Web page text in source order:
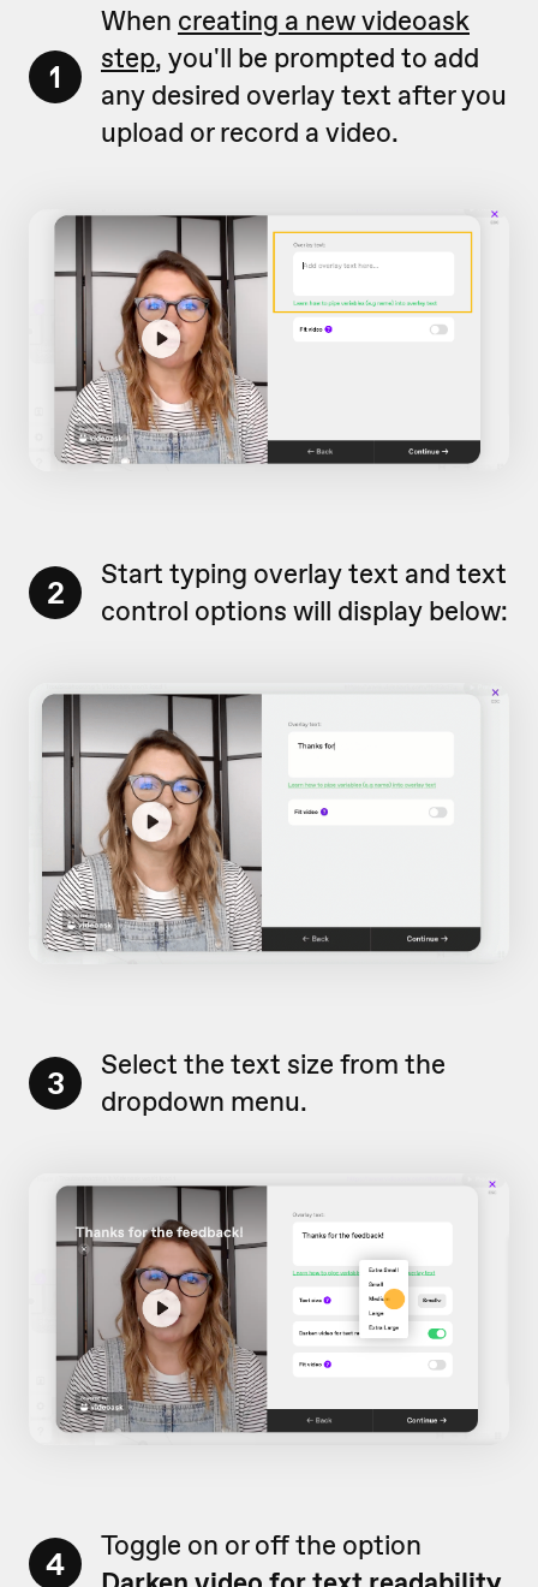
1
When creating a new videoask
step, you'll be prompted to add
any desired overlay text after you
upload or record a video.
2
Start typing overlay text and text
control options will display below:
3
Select the text size from the
dropdown menu.
4
Toggle on or off the option